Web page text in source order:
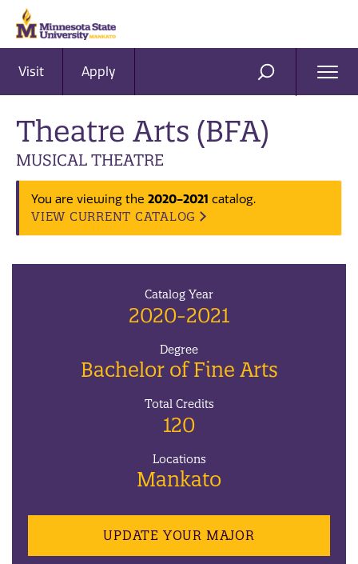
Visit Apply SEARCH
Theatre Arts (BFA)
MUSICAL THEATRE
You are viewing the 2020-2021 catalog.
VIEW CURRENT CATALOG
Catalog Year
2020-2021
Degree
Bachelor of Fine Arts
Total Credits
120
Locations
Mankato
UPDATE YOUR MAJOR